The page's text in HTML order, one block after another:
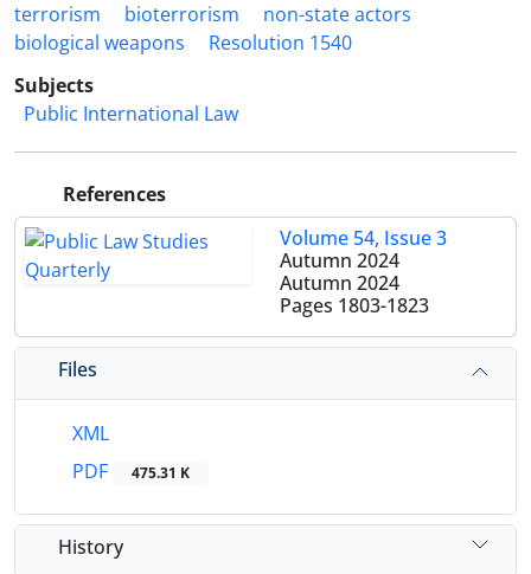
terrorism
bioterrorism
non-state actors
biological weapons
Resolution 1540
Subjects
Public International Law
References
Volume 54, Issue 3
Autumn 2024
Autumn 2024
Pages 1803-1823
Files
XML
PDF
475.31 K
History